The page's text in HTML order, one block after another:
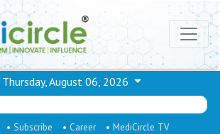
Thursday, August 06, 2026
• Subscribe • Career
• MediCircle TV